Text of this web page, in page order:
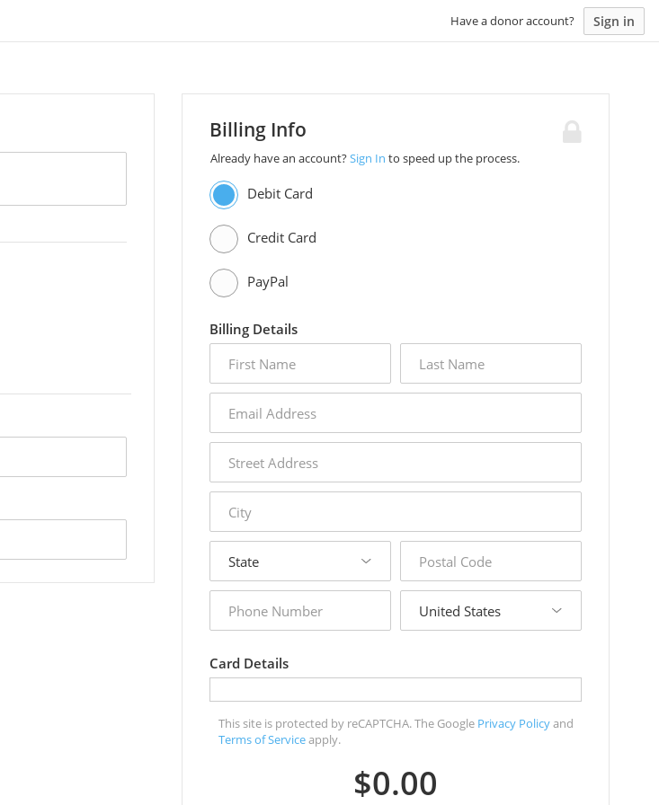
Have a donor account? Sign in
Billing Info
Already have an account?Sign In to speed up the process.
Debit Card
Credit Card
PayPal
Billing Details
name
name
address
address
code
number
Card Details
This site is protected by reCAPTCHA. The Google Privacy Policyand
Terms of Serviceapply.
$0.00